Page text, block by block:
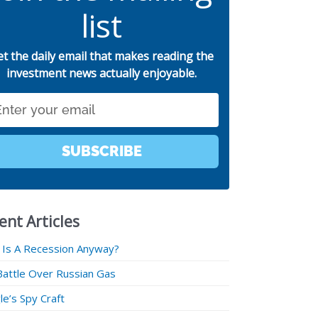
list
the daily email that makes reading the
investment news actually enjoyable.
SUBSCRIBE
Articles
A Recession Anyway?
Over Russian Gas
Spy Craft